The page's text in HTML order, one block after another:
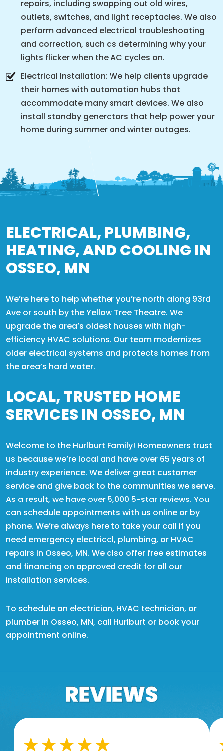
repairs, including swapping out old wires,
outlets, switches, and light receptacles. We also
perform advanced electrical troubleshooting
and correction, such as determining why your
lights flicker when the AC cycles on.
Electrical Installation: We help clients upgrade
their homes with automation hubs that
accommodate many smart devices. We also
install standby generators that help power your
home during summer and winter outages.
ELECTRICAL, PLUMBING,
HEATING, AND COOLING IN
OSSEO, MN
We’re here to help whether you’re north along 93rd
Ave or south by the Yellow Tree Theatre. We
upgrade the area’s oldest houses with high-
efficiency HVAC solutions. Our team modernizes
older electrical systems and protects homes from
the area’s hard water.
LOCAL, TRUSTED HOME
SERVICES IN OSSEO, MN
Welcome to the Hurlburt Family! Homeowners trust
us because we’re local and have over 65 years of
industry experience. We deliver great customer
service and give back to the communities we serve.
As a result, we have over 5,000 5-star reviews. You
can schedule appointments with us online or by
phone. We’re always here to take your call if you
need emergency electrical, plumbing, or HVAC
repairs in Osseo, MN. We also offer free estimates
and financing on approved credit for all our
installation services.
To schedule an electrician, HVAC technician, or
plumber in Osseo, MN, call Hurlburt or book your
appointment online.